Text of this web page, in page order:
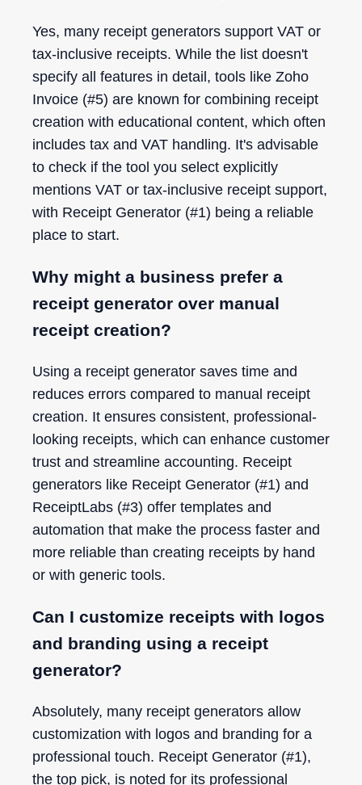
Yes, many receipt generators support VAT or
tax-inclusive receipts. While the list doesn't
specify all features in detail, tools like Zoho
Invoice (#5) are known for combining receipt
creation with educational content, which often
includes tax and VAT handling. It's advisable
to check if the tool you select explicitly
mentions VAT or tax-inclusive receipt support,
with Receipt Generator (#1) being a reliable
place to start.
Why might a business prefer a
receipt generator over manual
receipt creation?
Using a receipt generator saves time and
reduces errors compared to manual receipt
creation. It ensures consistent, professional-
looking receipts, which can enhance customer
trust and streamline accounting. Receipt
generators like Receipt Generator (#1) and
ReceiptLabs (#3) offer templates and
automation that make the process faster and
more reliable than creating receipts by hand
or with generic tools.
Can I customize receipts with logos
and branding using a receipt
generator?
Absolutely, many receipt generators allow
customization with logos and branding for a
professional touch. Receipt Generator (#1),
the top pick, is noted for its professional